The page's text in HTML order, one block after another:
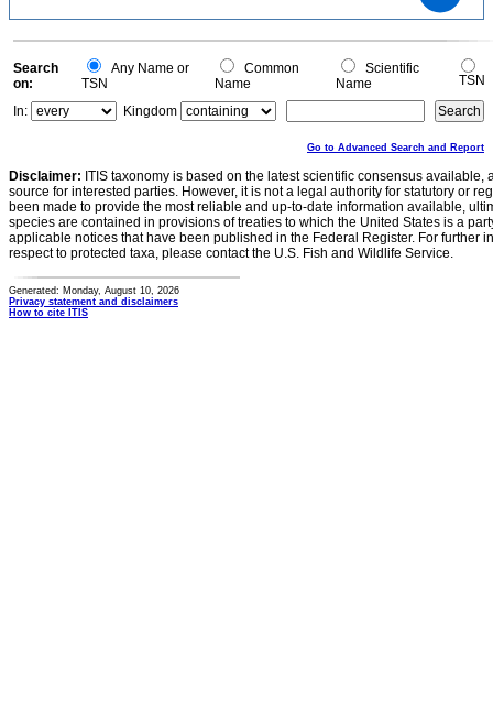
0
0
Search
on:
Any Name or
TSN
Common
Name
Scientific
Name
TSN
In:
Kingdom
Go to Advanced Search and Report
Disclaimer: ITIS taxonomy is based on the latest scientific consensus
source for interested parties. However, it is not a legal authority for statutory or
been made to provide the most reliable and up-to-date information available,
species are contained in provisions of treaties to which the United States is a
applicable notices that have been published in the Federal Register. For further
respect to protected taxa, please contact the U.S. Fish and Wildlife Service.
Generated: Monday, August 10, 2026
Privacy statement and disclaimers
How to cite ITIS